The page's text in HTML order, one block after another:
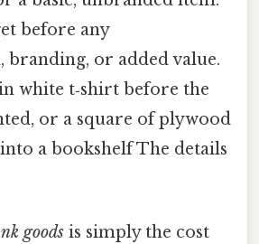
before any
branding, or added value.
white t‑shirt before the
or a square of plywood
a bookshelf The details
goods is simply the cost